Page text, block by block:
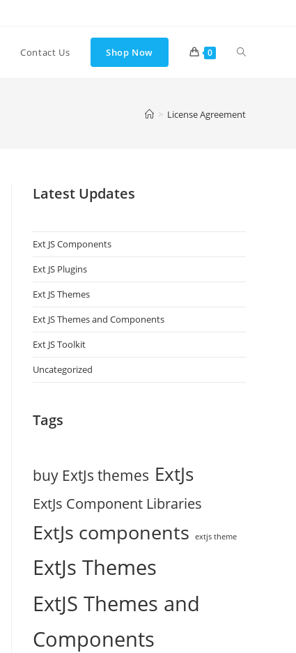
Contact Us Shop Now 0
> License Agreement
Latest Updates
Ext JS Components
Ext JS Plugins
Ext JS Themes
Ext JS Themes and Components
Ext JS Toolkit
Uncategorized
Tags
buy ExtJs themes ExtJs
ExtJs Component Libraries
ExtJs components extjs theme
ExtJs Themes
ExtJS Themes and
Components